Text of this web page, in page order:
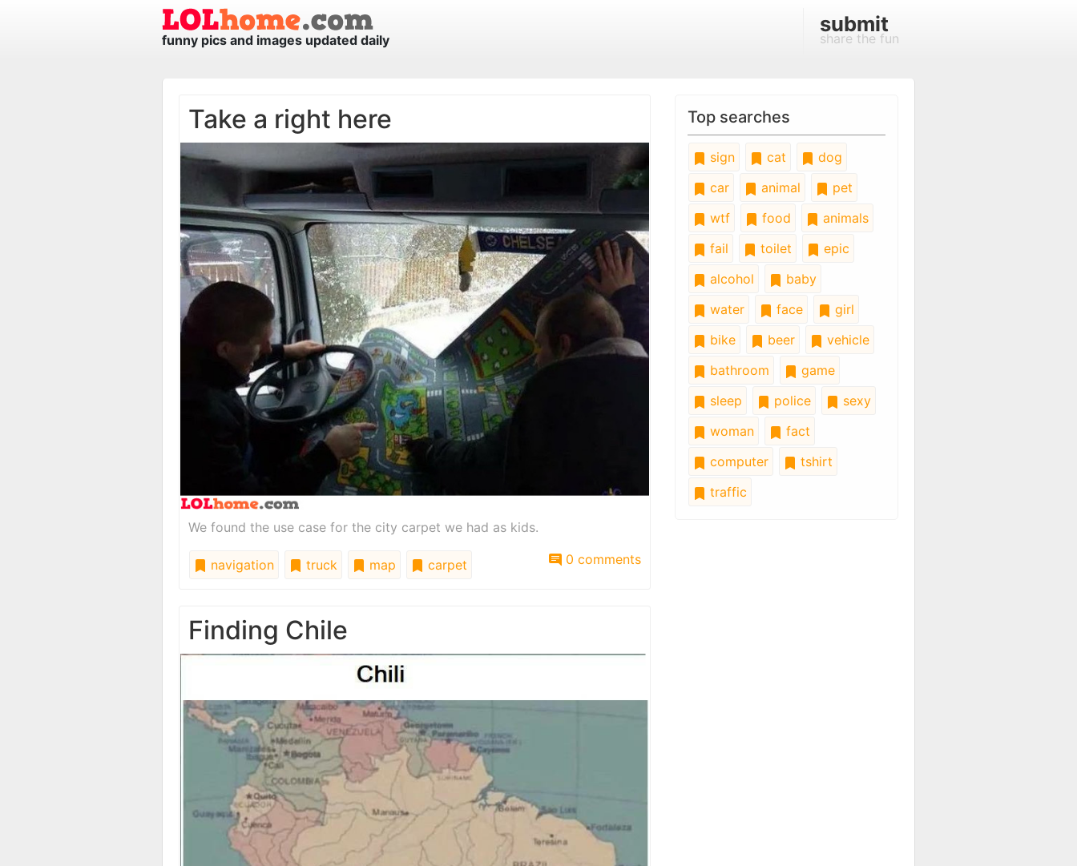
funny pics and images updated daily
submit
share the fun
Take a right here
We found the use case for the city carpet we had as kids.
navigation truck map carpet 0 comments
Finding Chile
Top searches
sign cat
dog
car
animal
pet
wtf
food
animals
fail
toilet
epic
alcohol
baby
water
face
girl
bike
beer
vehicle
bathroom
game
sleep
police
sexy
woman
fact
computer
tshirt
traffic